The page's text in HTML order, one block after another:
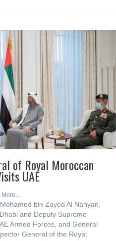
of Royal Moroccan
UAE
More...
bin Zayed Al Nahyan,
and Deputy Supreme
Armed Forces, and General
General of the Royal